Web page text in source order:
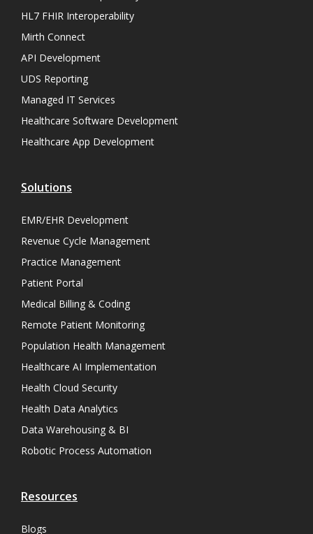
HL7 FHIR Interoperability
Mirth Connect
API Development
UDS Reporting
Managed IT Services
Healthcare Software Development
Healthcare App Development
Solutions
EMR/EHR Development
Revenue Cycle Management
Practice Management
Patient Portal
Medical Billing & Coding
Remote Patient Monitoring
Population Health Management
Healthcare AI Implementation
Health Cloud Security
Health Data Analytics
Data Warehousing & BI
Robotic Process Automation
Resources
Blogs